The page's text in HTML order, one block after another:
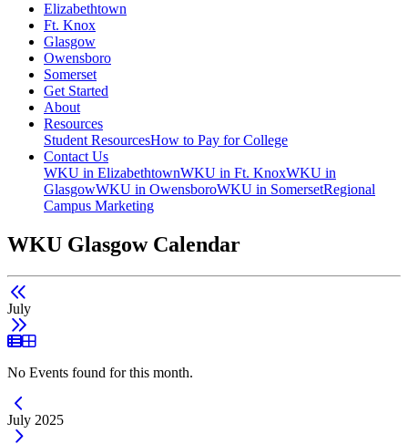
Elizabethtown
Ft. Knox
Glasgow
Owensboro
Somerset
Get Started
About
Resources
Student ResourcesHow to Pay for College
Contact Us
WKU in ElizabethtownWKU in Ft. KnoxWKU in
GlasgowWKU in OwensboroWKU in SomersetRegional
Campus Marketing
WKU Glasgow Calendar
July
List View
Grid View
No Events found for this month.
Current Month -
July 2025